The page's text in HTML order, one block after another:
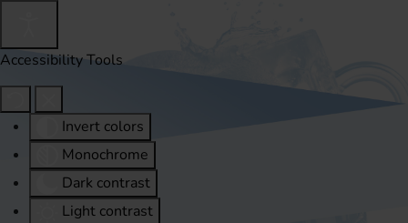
Accessibility Tools
Invert colors
Monochrome
Dark contrast
Light contrast